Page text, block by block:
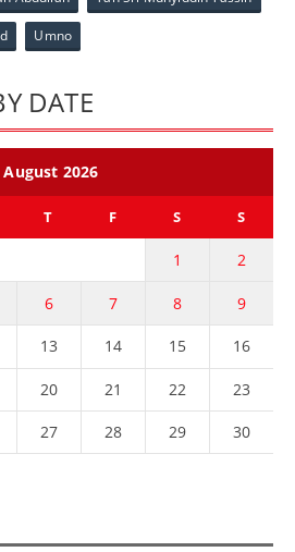
Umno
DATE
August 2026
T F S S
1 2
6 7 8 9
13 14 15 16
20 21 22 23
27 28 29 30